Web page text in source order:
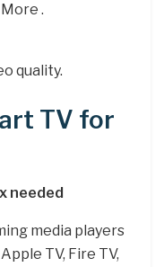
.
quality.
TV for
needed
media players
TV, Fire TV,